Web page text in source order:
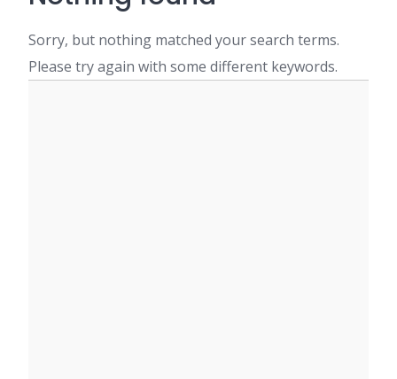
Sorry, but nothing matched your search terms.
Please try again with some different keywords.